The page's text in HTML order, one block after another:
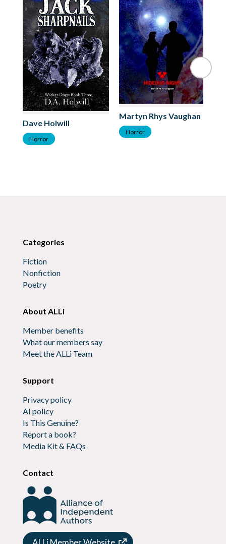
Dave Holwill
Horror
Martyn Rhys Vaughan
Horror
Categories
Fiction
Nonfiction
Poetry
About ALLi
Member benefits
What our members say
Meet the ALLi Team
Support
Privacy policy
AI policy
Is This Genuine?
Report a book?
Media Kit & FAQs
Contact